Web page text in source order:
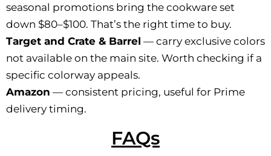
seasonal promotions bring the cookware set
down $80–$100. That’s the right time to buy.
Target and Crate & Barrel — carry exclusive colors
not available on the main site. Worth checking if a
specific colorway appeals.
Amazon — consistent pricing, useful for Prime
delivery timing.
FAQs